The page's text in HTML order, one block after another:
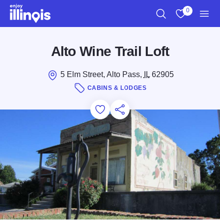
Skip to main content
0
Alto Wine Trail Loft
5 Elm Street, Alto Pass, IL62905
CABINS & LODGES
Add to Favorites
Save for Later
Share this